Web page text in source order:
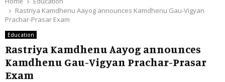
Rastriya Kamdhenu Aayog announces Kamdhenu Gau-Vigyan
Prachar-Prasar Exam
Education
Rastriya Kamdhenu Aayog announces
Kamdhenu Gau-Vigyan Prachar-Prasar
Exam